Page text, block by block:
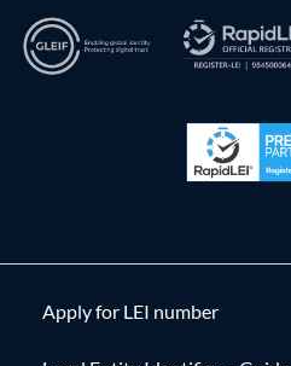
Apply for LEI number